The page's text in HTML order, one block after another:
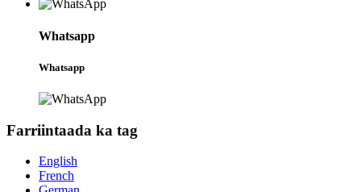
Whatsapp
Whatsapp
Farriintaada ka tag
English
French